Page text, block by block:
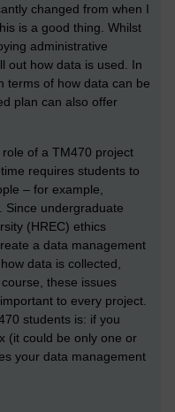
changed from when I
is a good thing. Whilst
administrative
out how data is used. In
terms of how data can be
plan can also offer
of a TM470 project
requires students to
– for example,
Since undergraduate
(HREC) ethics
a data management
data is collected,
these issues
to every project.
students is: if you
(it could be only one or
your data management